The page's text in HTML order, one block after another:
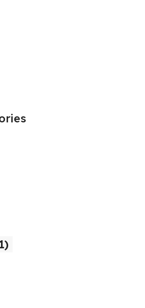
Products